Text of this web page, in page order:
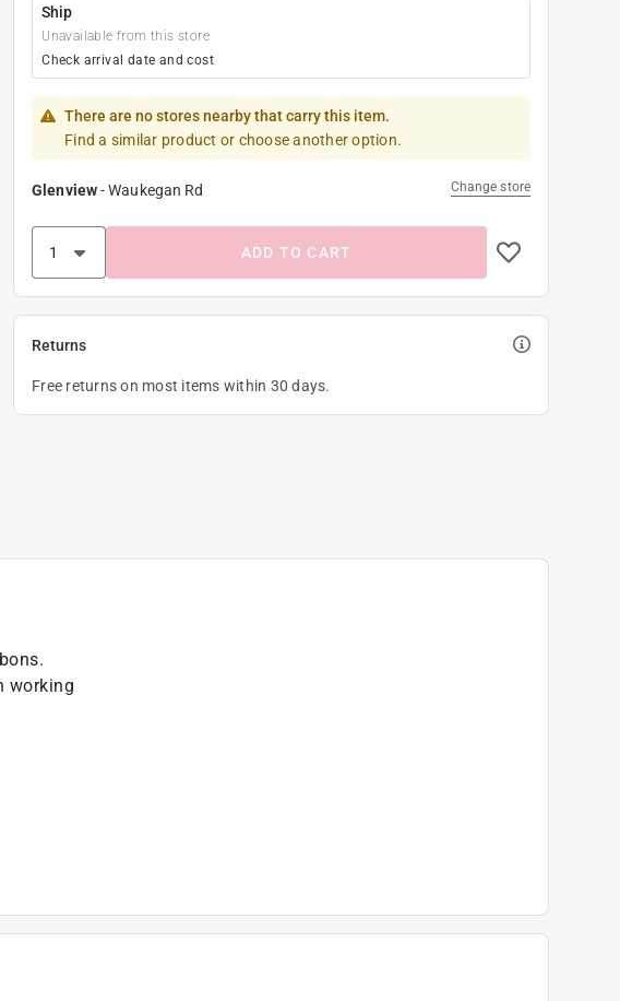
Ship
Unavailable from this store
Check arrival date and cost
There are no stores nearby that carry this item.
Find a similar product or choose another option.
Glenview-Waukegan Rd Change store
ADD TO CART
Returns
Free returns on most items within 30 days.
working